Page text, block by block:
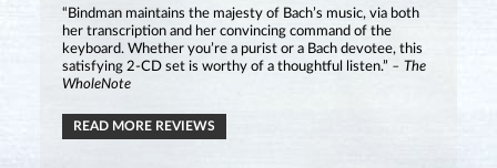
“Bindman maintains the majesty of Bach’s music, via both
her transcription and her convincing command of the
keyboard. Whether you’re a purist or a Bach devotee, this
satisfying 2-CD set is worthy of a thoughtful listen.” – The
WholeNote
READ MORE REVIEWS